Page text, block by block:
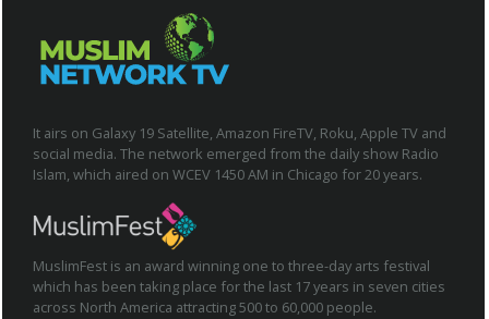
It airs on Galaxy 19 Satellite, Amazon FireTV, Roku, Apple TV and
social media. The network emerged from the daily show Radio
Islam, which aired on WCEV 1450 AM in Chicago for 20 years.
MuslimFest is an award winning one to three-day arts festival
which has been taking place for the last 17 years in seven cities
across North America attracting 500 to 60,000 people.